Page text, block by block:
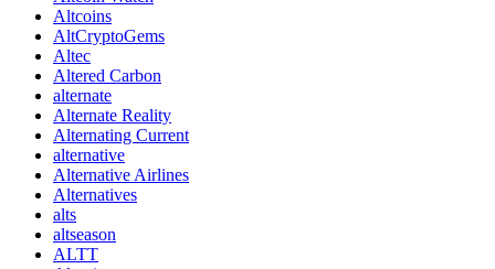
Altcoins
AltCryptoGems
Altec
Altered Carbon
alternate
Alternate Reality
Alternating Current
alternative
Alternative Airlines
Alternatives
alts
altseason
ALTT